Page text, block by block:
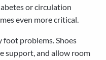
or circulation
even more critical.
problems. Shoes
support, and allow room